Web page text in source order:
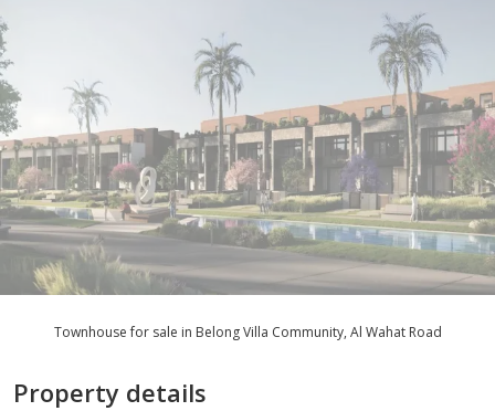
Townhouse for sale in Belong Villa Community, Al Wahat Road
Property details